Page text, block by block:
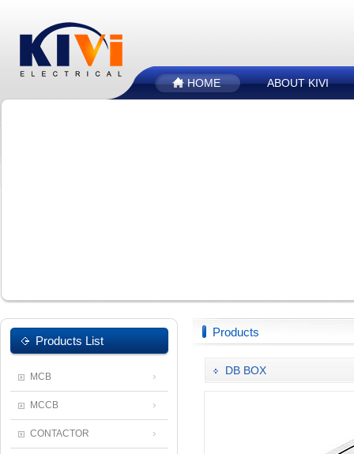
HOME ABOUT KIVI
Products List
MCB
MCCB
CONTACTOR
Products
DB BOX